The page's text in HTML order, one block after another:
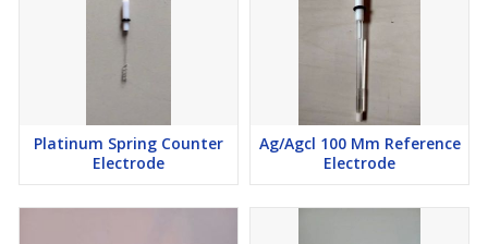
Platinum Spring Counter
Electrode
Ag/Agcl 100 Mm Reference
Electrode